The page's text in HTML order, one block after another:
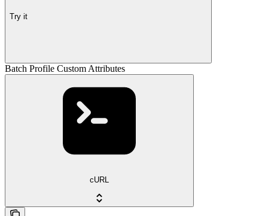
Try it
Batch Profile Custom Attributes
cURL